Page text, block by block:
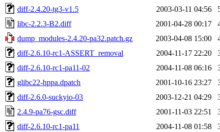
diff-2.4.20-tg3-v1.5
2003-03-11 04:56
libc-2.2.3-B2.diff
2001-04-28 00:17
dump_modules-2.4.20-pa32.patch.gz
2003-04-08 15:00
diff-2.6.10-rc1-ASSERT_removal
2004-11-17 22:20
diff-2.6.10-rc1-pa11-02
2004-11-08 06:16
glibc22-hppa.dpatch
2001-10-16 23:27
diff-2.6.0-suckyio-03
2003-12-21 04:29
2.4.9-pa76-gsc.diff
2001-11-03 22:51
diff-2.6.10-rc1-pa11
2004-11-08 01:58